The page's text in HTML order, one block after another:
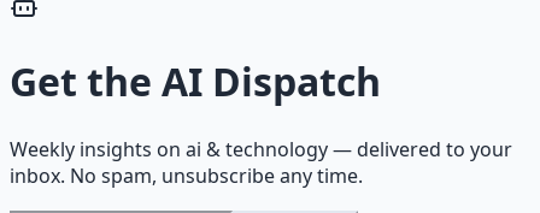
Get the AI Dispatch
Weekly insights on ai & technology— delivered to your
inbox. No spam, unsubscribe any time.